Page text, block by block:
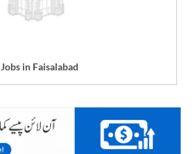
Jobs in Faisalabad